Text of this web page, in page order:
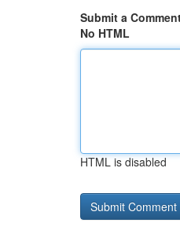
Submit a
No HTML
HTML is disabled